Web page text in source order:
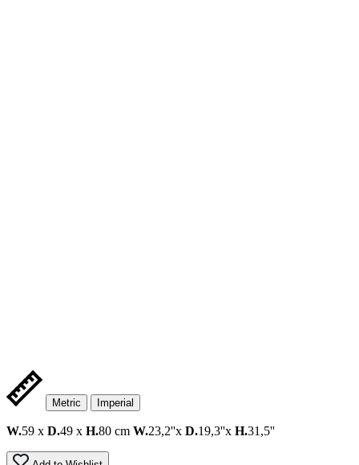
Metric Imperial
W.59 x D.49 x H.80 cm W.23,2''x D.19,3''x H.31,5''